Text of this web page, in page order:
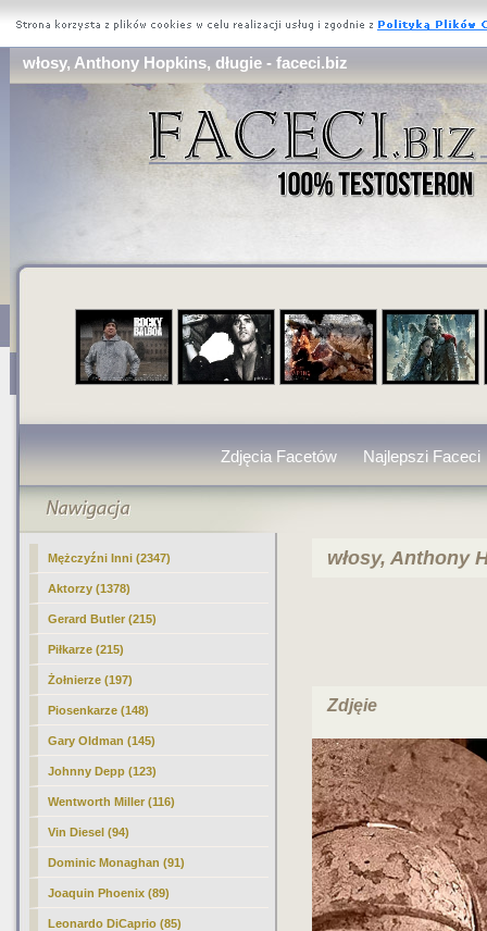
włosy, Anthony Hopkins, długie - faceci.biz
Zdjęcia Facetów Najlepszi Faceci
Mężczyźni Inni (2347)
Aktorzy (1378)
Gerard Butler (215)
Piłkarze (215)
Żołnierze (197)
Piosenkarze (148)
Gary Oldman (145)
Johnny Depp (123)
Wentworth Miller (116)
Vin Diesel (94)
Dominic Monaghan (91)
Joaquin Phoenix (89)
Leonardo DiCaprio (85)
włosy, Anthony
Zdjęie